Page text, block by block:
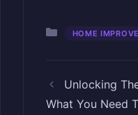
Categories
HOME
Unlocking
What You Need